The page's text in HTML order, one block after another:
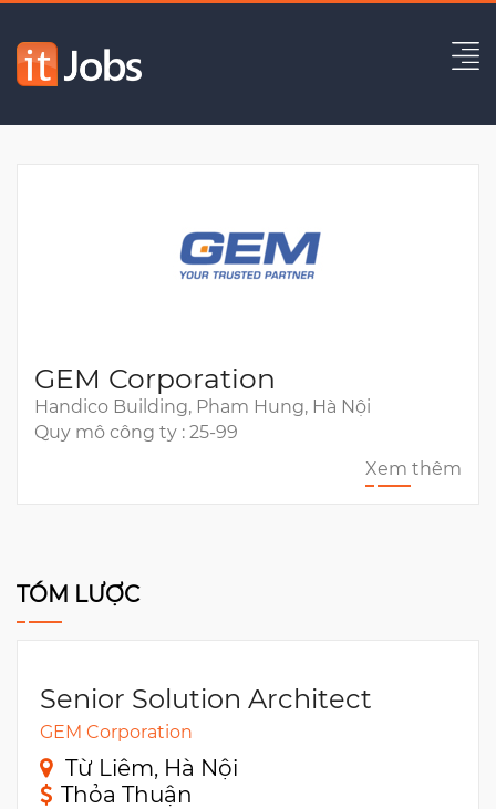
GEM Corporation
Handico Building, Pham Hung, Hà Nội
Quy mô công ty : 25-99
Xem thêm
TÓM LƯỢC
Senior Solution Architect
GEM Corporation
Từ Liêm, Hà Nội
Thỏa Thuận